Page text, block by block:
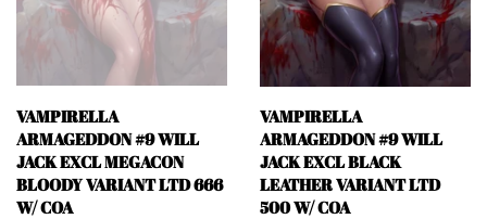
VAMPIRELLA
ARMAGEDDON #9 WILL
JACK EXCL MEGACON
BLOODY VARIANT LTD 666
W/ COA
VAMPIRELLA
ARMAGEDDON #9 WILL
JACK EXCL BLACK
LEATHER VARIANT LTD
500 W/ COA